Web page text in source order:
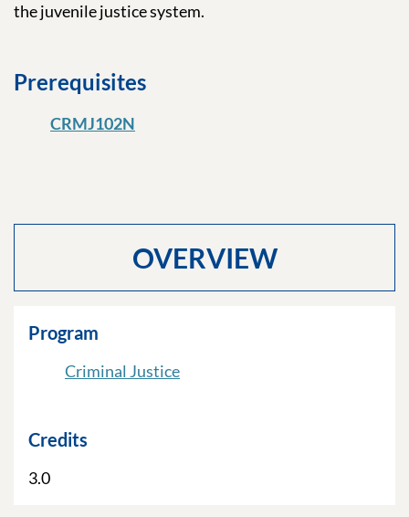
the juvenile justice system.
Prerequisites
CRMJ102N
OVERVIEW
Program
Criminal Justice
Credits
3.0